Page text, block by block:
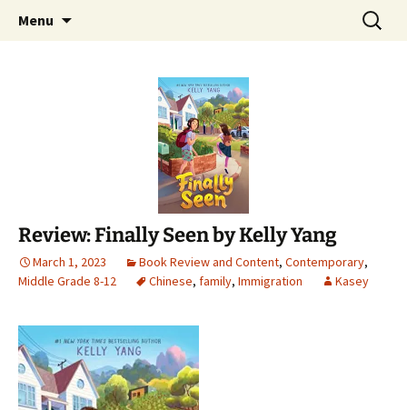
The Story Sanctuary
Find your perfect book.
Menu
Search
for:
Review: Finally Seen by Kelly Yang
March 1, 2023 Book Review and Content, Contemporary,
Middle Grade 8-12
Chinese, family, Immigration Kasey